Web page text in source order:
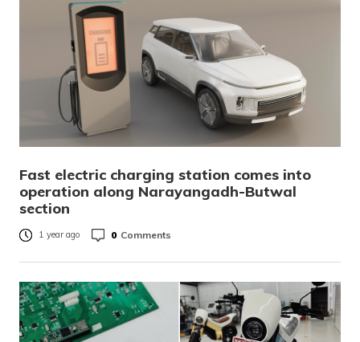
Fast electric charging station comes into
operation along Narayangadh-Butwal
section
1 year ago 0 Comments